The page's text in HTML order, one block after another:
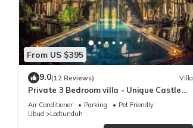
From US $395
9.0(12 Reviews) Villa
Private 3 Bedroom villa - Unique Castle
Design
Air Conditioner Parking
Pet Friendly
Ubud
Lodtunduh